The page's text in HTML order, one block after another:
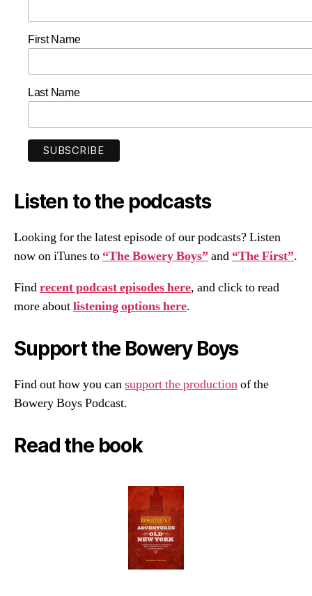
First Name
Last Name
Listen to the podcasts
Looking for the latest episode of our podcasts? Listen
now on iTunes to “The Bowery Boys”and “The First”.
Findrecent podcast episodes here, and click to read
more aboutlistening options here.
Support the Bowery Boys
Find out how you cansupport the productionof the
Bowery Boys Podcast.
Read the book